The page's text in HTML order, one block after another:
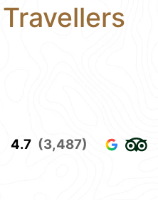
4.7 (3,487)